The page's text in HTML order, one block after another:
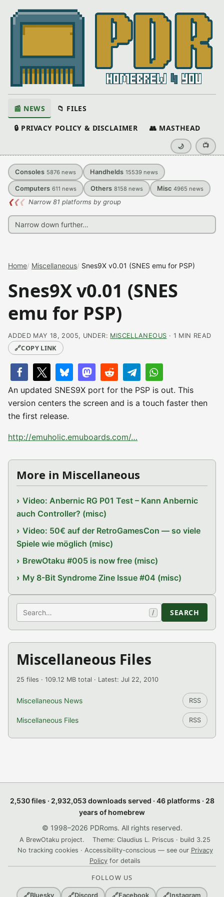
📰 NEWS 📁 FILES
🔒 PRIVACY POLICY & DISCLAIMER 👥 MASTHEAD
🌙 📺
Consoles 5876 news Handhelds 15539 news
Computers 611 news Others 8158 news Misc 4965 news
❮❮❮ Narrow 81 platforms by group
Home Miscellaneous Snes9X v0.01 (SNES emu for PSP)
Snes9X v0.01 (SNES
emu for PSP)
ADDED MAY 18, 2005, UNDER: MISCELLANEOUS · 1 MIN READ
🔗COPY LINK
An updated SNES9X port for the PSP is out. This
version centers the screen and is a touch faster then
the first release.
http://emuholic.emuboards.com/…
More in Miscellaneous
Video: Anbernic RG P01 Test – Kann Anbernic
auch Controller? (misc)
Video: 50€ auf der RetroGamesCon — so viele
Spiele wie möglich (misc)
BrewOtaku #005 is now free (misc)
My 8-Bit Syndrome Zine Issue #04 (misc)
Search / SEARCH
Miscellaneous Files
25 files · 109.12 MB total · Latest: Jul 22, 2010
Miscellaneous News RSS
Miscellaneous Files RSS
2,530 files · 2,932,053 downloads served · 46 platforms · 28
years of homebrew
© 1998–2026 PDRoms. All rights reserved.
A BrewOtaku project.
Theme: Claudius L. Priscus · build 3.25
No tracking cookies · Accessibility-conscious — see our Privacy
Policy for details
FOLLOW US
🔗Bluesky 🔗Discord 🔗Facebook 🔗Instagram